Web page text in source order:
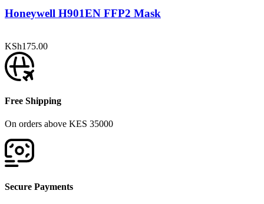
Honeywell H901EN FFP2 Mask
KSh175.00
Free Shipping
On orders above KES 35000
Secure Payments